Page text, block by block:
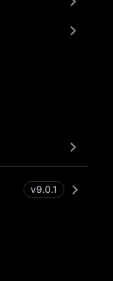
v9.0.1